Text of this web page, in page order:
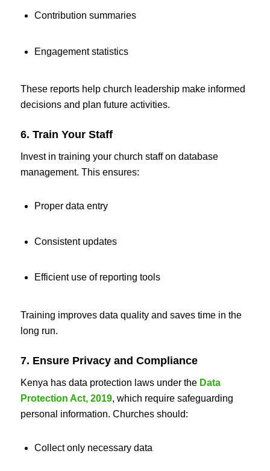
Contribution summaries
Engagement statistics
These reports help church leadership make informed
decisions and plan future activities.
6. Train Your Staff
Invest in training your church staff on database
management. This ensures:
Proper data entry
Consistent updates
Efficient use of reporting tools
Training improves data quality and saves time in the
long run.
7. Ensure Privacy and Compliance
Kenya has data protection laws under the Data
Protection Act, 2019, which require safeguarding
personal information. Churches should:
Collect only necessary data